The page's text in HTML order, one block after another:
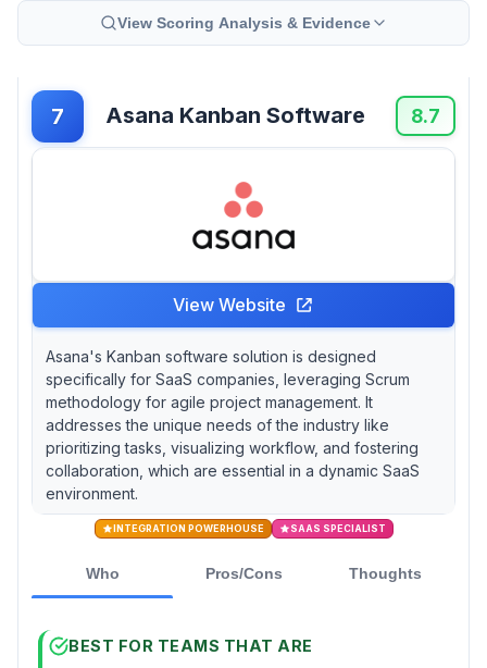
View Scoring Analysis & Evidence
7 Asana Kanban Software 8.7
View Website
Asana's Kanban software solution is designed
specifically for SaaS companies, leveraging Scrum
methodology for agile project management. It
addresses the unique needs of the industry like
prioritizing tasks, visualizing workflow, and fostering
collaboration, which are essential in a dynamic SaaS
environment.
INTEGRATION POWERHOUSE SAAS SPECIALIST
Who Pros/Cons Thoughts
BEST FOR TEAMS THAT ARE